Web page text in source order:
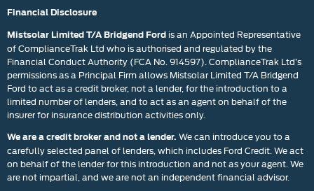
Financial Disclosure
Mistsolar Limited T/A Bridgend Ford is an Appointed Representative
of ComplianceTrak Ltd who is authorised and regulated by the
Financial Conduct Authority (FCA No. 914597). ComplianceTrak Ltd’s
permissions as a Principal Firm allows Mistsolar Limited T/A Bridgend
Ford to act as a credit broker, not a lender, for the introduction to a
limited number of lenders, and to act as an agent on behalf of the
insurer for insurance distribution activities only.
We are a credit broker and not a lender. We can introduce you to a
carefully selected panel of lenders, which includes Ford Credit. We act
on behalf of the lender for this introduction and not as your agent. We
are not impartial, and we are not an independent financial advisor.